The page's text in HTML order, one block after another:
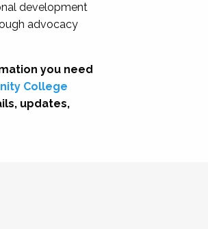
development
advocacy
you need
College
updates,